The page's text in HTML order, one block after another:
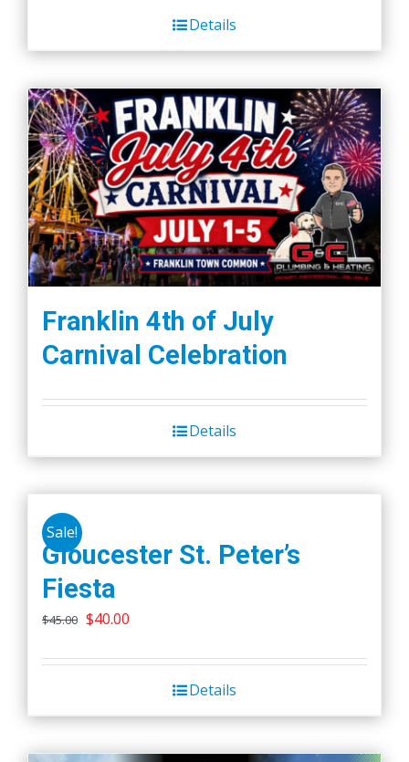
Details
Franklin 4th of July
Carnival Celebration
Details
Sale!
Gloucester St. Peter’s
Fiesta
$45.00 Original
was:
$40.00
is:
$40.00.
Details